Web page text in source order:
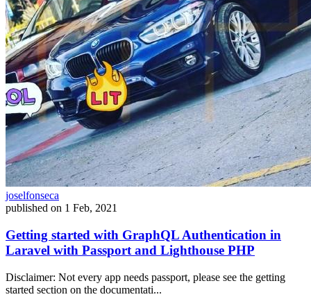
joselfonseca
published on 1 Feb, 2021
Getting started with GraphQL Authentication in
Laravel with Passport and Lighthouse PHP
Disclaimer: Not every app needs passport, please see the getting
started section on the documentati...